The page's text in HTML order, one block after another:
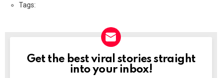
Tags:
NEWSLETTER
Get the best viral stories straight
into your inbox!